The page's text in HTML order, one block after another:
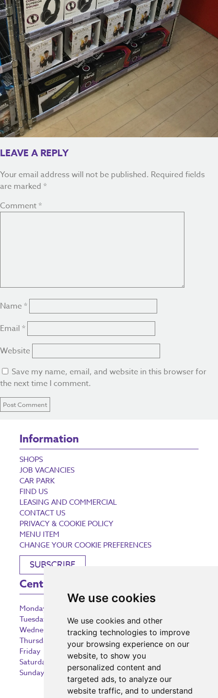
We use cookies
We use cookies and other
tracking technologies to improve
your browsing experience on our
website, to show you
personalized content and
targeted ads, to analyze our
website traffic, and to understand
LEAVE A REPLY
Your email address will not be published. Required fields
are marked *
Comment*
Name *
Email *
Website
Save my name, email, and website in this browser for
the next time I comment.
Information
SHOPS
JOB VACANCIES
CAR PARK
FIND US
LEASING AND COMMERCIAL
CONTACT US
PRIVACY & COOKIE POLICY
MENU ITEM
CHANGE YOUR COOKIE PREFERENCES
SUBSCRIBE
Centre Opening Times
Monday
Tuesday
9:00 am – 5:30 pm
Wednesday
9:00 am – 5:30 pm
Thursday
9:00 am – 5:30 pm
Friday
9:00 am – 5:30 pm
Saturday
9:00 am – 5:30 pm
Sunday
10:30 am – 5:00 pm